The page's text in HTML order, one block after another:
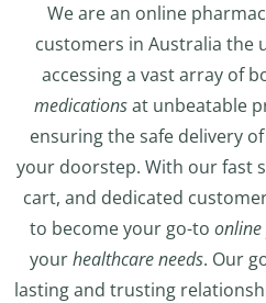
We are an online
customers in Australia the
accessing a vast array of
medicationsat unbeatable
ensuring the safe delivery
your doorstep. With our fast
cart, and dedicated
to become your go-to
yourhealthcare needs. Our
lasting and trusting